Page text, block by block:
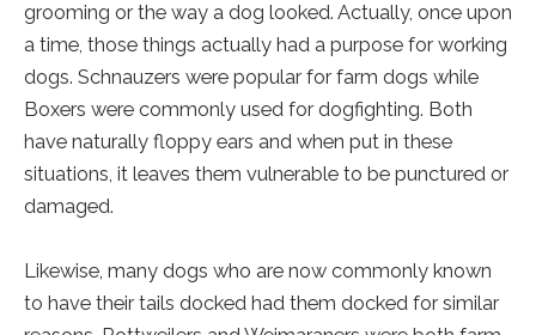
grooming or the way a dog looked. Actually, once upon
a time, those things actually had a purpose for working
dogs. Schnauzers were popular for farm dogs while
Boxers were commonly used for dogfighting. Both
have naturally floppy ears and when put in these
situations, it leaves them vulnerable to be punctured or
damaged.
Likewise, many dogs who are now commonly known
to have their tails docked had them docked for similar